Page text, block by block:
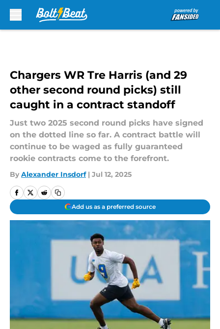
Chargers WR Tre Harris (and 29
other second round picks) still
caught in a contract standoff
Just two 2025 second round picks have signed
on the dotted line so far. A contract battle will
continue to be waged as fully guaranteed
rookie contracts come to the forefront.
By Alexander Insdorf | Jul 12, 2025
Add us as a preferred source